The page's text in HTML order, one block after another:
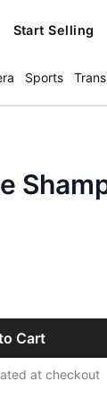
Start Selling
Sports
Cart
at checkout